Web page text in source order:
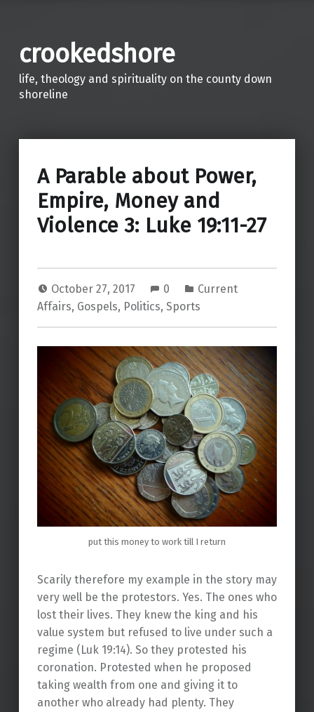
crookedshore
life, theology and spirituality on the county down
shoreline
A Parable about Power,
Empire, Money and
Violence 3: Luke 19:11-27
October 27, 2017 0
Current
Affairs, Gospels, Politics, Sports
put this money to work till I return
Scarily therefore my example in the story may
very well be the protestors. Yes. The ones who
lost their lives. They knew the king and his
value system but refused to live under such a
regime (Luk 19:14). So they protested his
coronation. Protested when he proposed
taking wealth from one and giving it to
another who already had plenty. They